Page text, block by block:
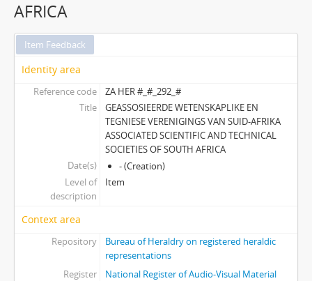
AFRICA
Item Feedback
Identity area
Reference code
ZA HER #_#_292_#
Title
GEASSOSIEERDE WETENSKAPLIKE EN
TEGNIESE VERENIGINGS VAN SUID-AFRIKA
ASSOCIATED SCIENTIFIC AND TECHNICAL
SOCIETIES OF SOUTH AFRICA
Date(s)
- (Creation)
Level of
description
Item
Context area
Repository
Bureau of Heraldry on registered heraldic
representations
Register
National Register of Audio-Visual Material